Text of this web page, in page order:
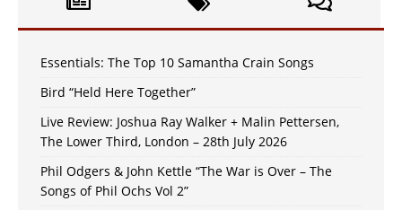
Essentials: The Top 10 Samantha Crain Songs
Bird “Held Here Together”
Live Review: Joshua Ray Walker + Malin Pettersen,
The Lower Third, London – 28th July 2026
Phil Odgers & John Kettle “The War is Over – The
Songs of Phil Ochs Vol 2”